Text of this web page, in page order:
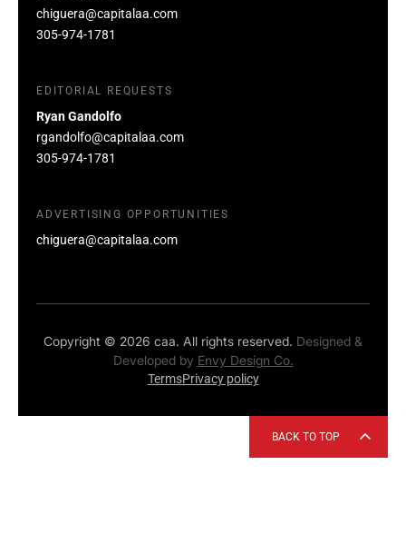
chiguera@capitalaa.com
305-974-1781
EDITORIAL REQUESTS
Ryan Gandolfo
rgandolfo@capitalaa.com
305-974-1781
ADVERTISING OPPORTUNITIES
chiguera@capitalaa.com
Copyright © 2026 caa. All rights reserved. Designed &
Developed by Envy Design Co.
TermsPrivacy policy
BACK TO TOP